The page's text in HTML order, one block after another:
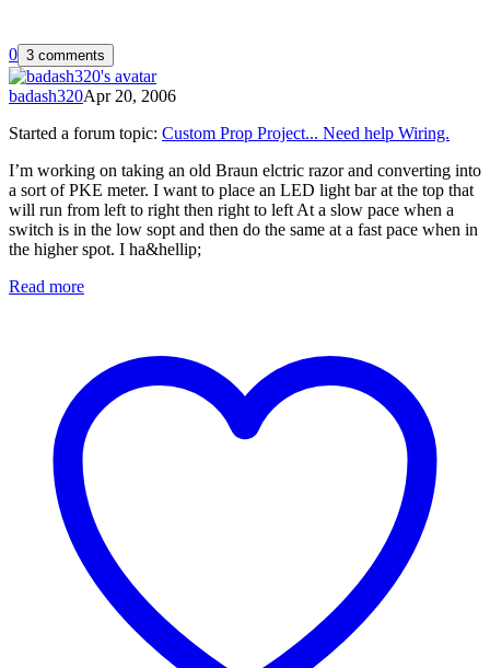
0 3 comments
badash320Apr 20, 2006
Started a forum topic: Custom Prop Project... Need help Wiring.
I’m working on taking an old Braun elctric razor and converting into
a sort of PKE meter. I want to place an LED light bar at the top that
will run from left to right then right to left At a slow pace when a
switch is in the low sopt and then do the same at a fast pace when in
the higher spot. I ha&hellip;
Read more